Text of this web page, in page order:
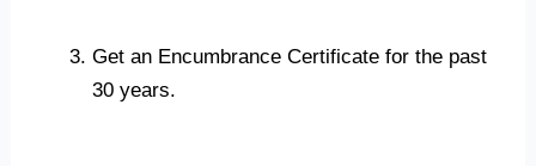
Get an Encumbrance Certificate for the past
30 years.